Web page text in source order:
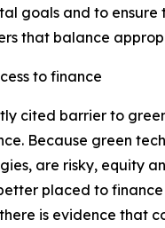
goals and to ensure
that balance
to finance
cited barrier to
Because green
are risky, equity
placed to
is evidence that